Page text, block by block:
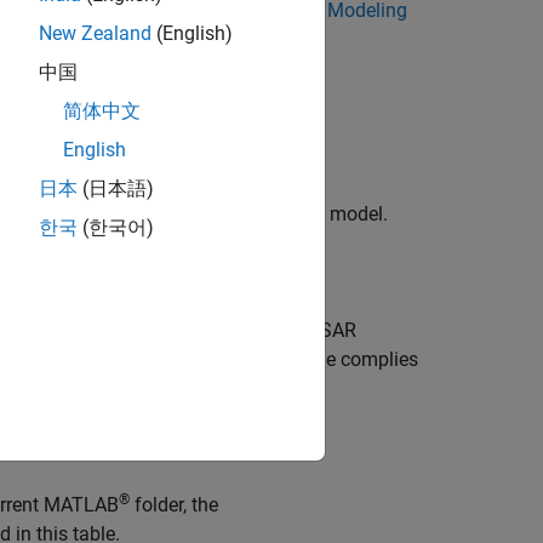
Software Component for Simulink Modeling
.
next, generate code for the AUTOSAR model.
section of the AUTOSAR
and ARXML files. The generated code complies
AUTOSAR run-time environment.
MATLAB® folder, the
in this table.
New Zealand (English)
中国
简体中文
English
日本 (日本語)
한국 (한국어)